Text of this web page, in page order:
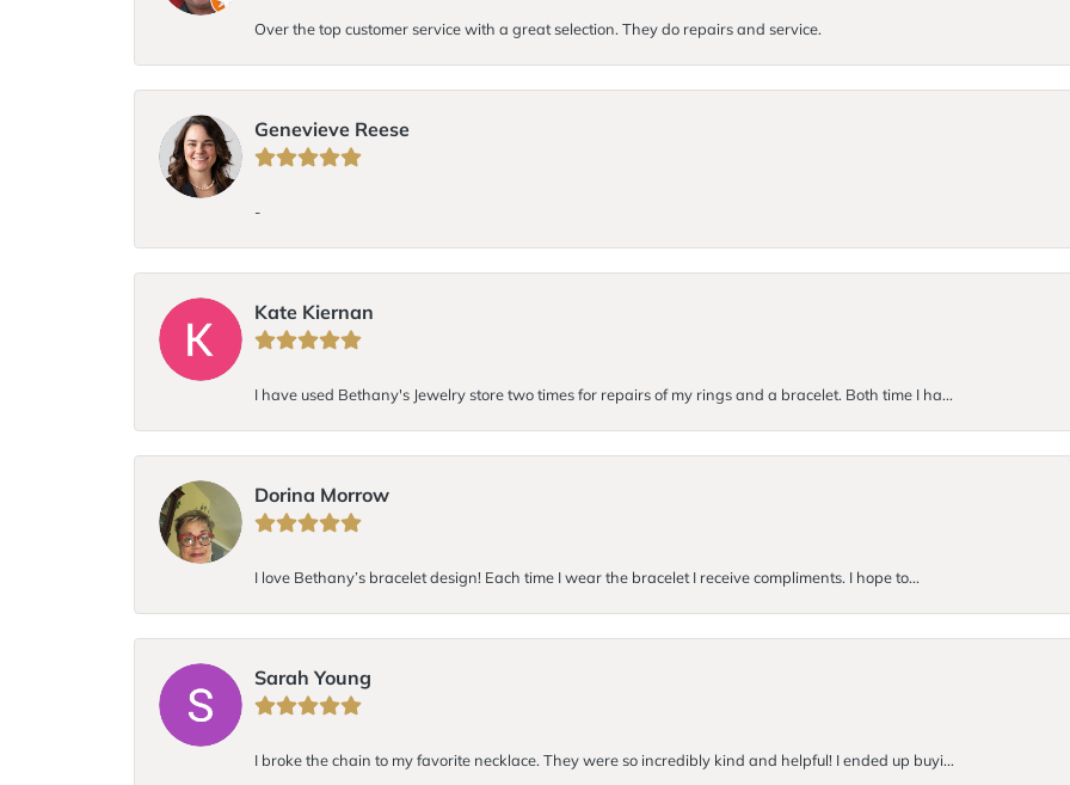
Over the top customer service with a great selection. They do repairs and service.
Genevieve Reese
-
Kate Kiernan
I have used Bethany's Jewelry store two times for repairs of my rings and a bracelet. Both time I ha...
Dorina Morrow
I love Bethany’s bracelet design! Each time I wear the bracelet I receive compliments. I hope to...
Sarah Young
I broke the chain to my favorite necklace. They were so incredibly kind and helpful! I ended up buyi...